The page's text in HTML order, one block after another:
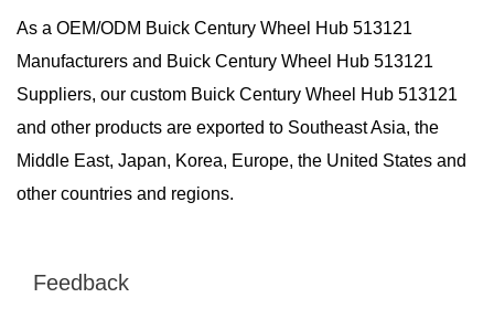
As a OEM/ODM Buick Century Wheel Hub 513121
Manufacturers and Buick Century Wheel Hub 513121
Suppliers, our custom Buick Century Wheel Hub 513121
and other products are exported to Southeast Asia, the
Middle East, Japan, Korea, Europe, the United States and
other countries and regions.
Feedback